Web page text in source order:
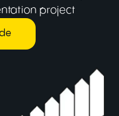
project